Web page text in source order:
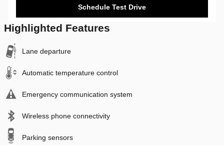
Schedule Test Drive
Highlighted Features
Lane departure
Automatic temperature control
Emergency communication system
Wireless phone connectivity
Parking sensors